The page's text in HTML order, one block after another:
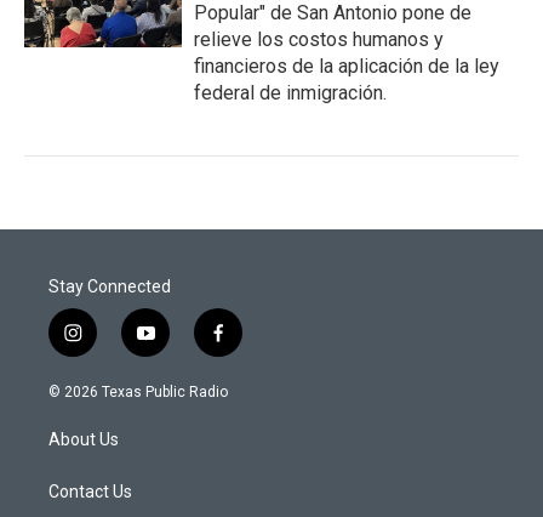
Popular" de San Antonio pone de
relieve los costos humanos y
financieros de la aplicación de la ley
federal de inmigración.
Stay Connected
i
n
s
a
g
a
y
o
u
f
a
c
© 2026 Texas Public Radio
About Us
Contact Us